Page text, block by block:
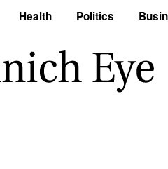
Health Politics